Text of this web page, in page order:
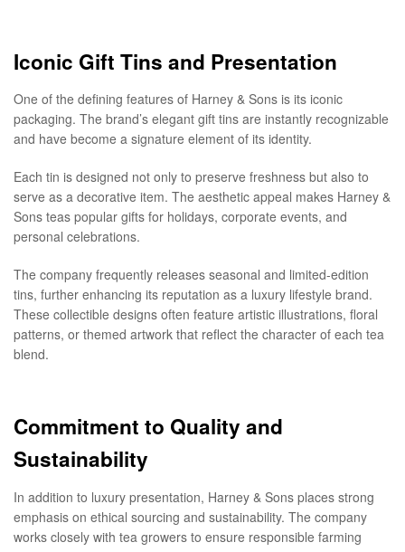
Iconic Gift Tins and Presentation
One of the defining features of Harney & Sons is its iconic
packaging. The brand’s elegant gift tins are instantly recognizable
and have become a signature element of its identity.
Each tin is designed not only to preserve freshness but also to
serve as a decorative item. The aesthetic appeal makes Harney &
Sons teas popular gifts for holidays, corporate events, and
personal celebrations.
The company frequently releases seasonal and limited-edition
tins, further enhancing its reputation as a luxury lifestyle brand.
These collectible designs often feature artistic illustrations, floral
patterns, or themed artwork that reflect the character of each tea
blend.
Commitment to Quality and
Sustainability
In addition to luxury presentation, Harney & Sons places strong
emphasis on ethical sourcing and sustainability. The company
works closely with tea growers to ensure responsible farming